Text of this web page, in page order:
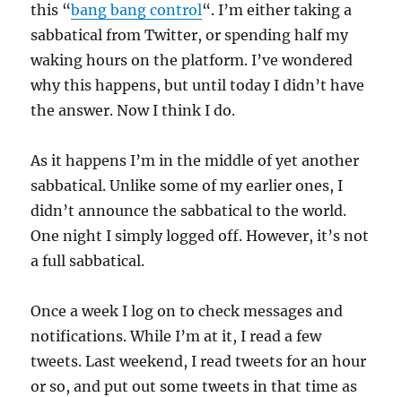
this “bang bang control“. I’m either taking a
sabbatical from Twitter, or spending half my
waking hours on the platform. I’ve wondered
why this happens, but until today I didn’t have
the answer. Now I think I do.
As it happens I’m in the middle of yet another
sabbatical. Unlike some of my earlier ones, I
didn’t announce the sabbatical to the world.
One night I simply logged off. However, it’s not
a full sabbatical.
Once a week I log on to check messages and
notifications. While I’m at it, I read a few
tweets. Last weekend, I read tweets for an hour
or so, and put out some tweets in that time as